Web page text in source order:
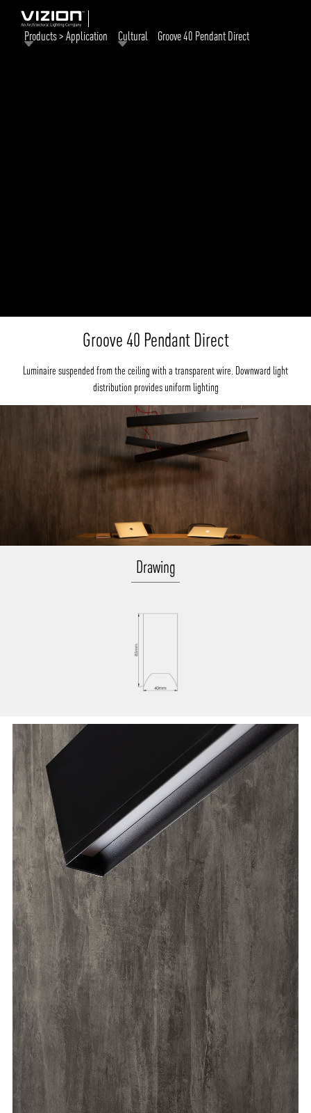
Products > Application Cultural Groove 40 Pendant Direct
Groove 40 Pendant Direct
Luminaire suspended from the ceiling with a transparent wire. Downward light
distribution provides uniform lighting
Drawing